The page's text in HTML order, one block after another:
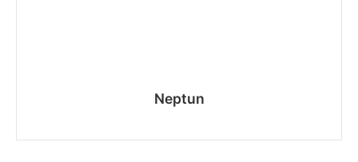
Neptun